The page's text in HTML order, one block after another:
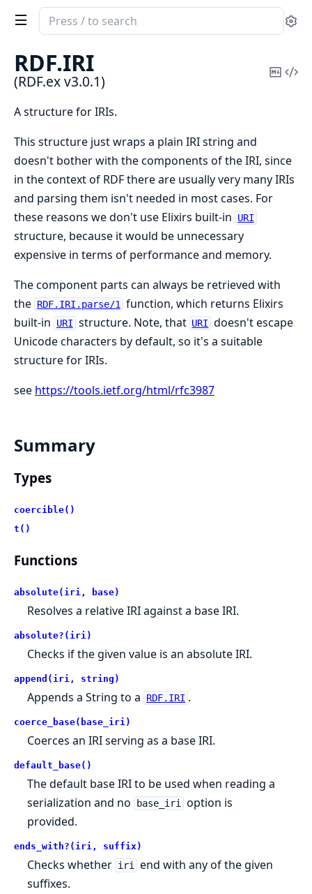
Search
documentation
of
RDF.ex
RDF.IRI
(RDF.ex v3.0.1)
Copy
A structure for IRIs.
This structure just wraps a plain IRI string and
doesn't bother with the components of the IRI, since
in the context of RDF there are usually very many IRIs
and parsing them isn't needed in most cases. For
these reasons we don't use Elixirs built-in
URI
structure, because it would be unnecessary
expensive in terms of performance and memory.
The component parts can always be retrieved with
the RDF.IRI.parse/1
function, which returns Elixirs
built-in
URI structure. Note, that URI doesn't escape
Unicode characters by default, so it's a suitable
structure for IRIs.
see https://tools.ietf.org/html/rfc3987
Summary
Types
coercible()
t()
Functions
absolute(iri, base)
Resolves a relative IRI against a base IRI.
absolute?(iri)
Checks if the given value is an absolute IRI.
append(iri, string)
Appends a String to a RDF.IRI .
coerce_base(base_iri)
Coerces an IRI serving as a base IRI.
default_base()
The default base IRI to be used when reading a
serialization and no
base_iri
option is
provided.
ends_with?(iri, suffix)
Checks whether iri
end with any of the given
suffixes.